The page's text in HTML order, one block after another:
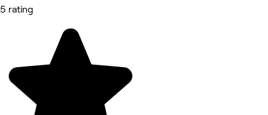
5 rating